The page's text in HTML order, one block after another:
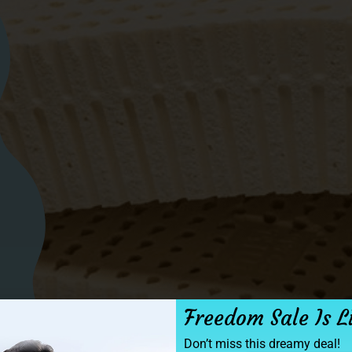
Freedom Sale Is
Don’t miss this dreamy deal!